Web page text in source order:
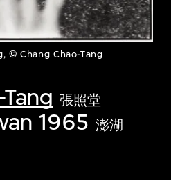
© Chang Chao-Tang
張照堂
1965 澎湖